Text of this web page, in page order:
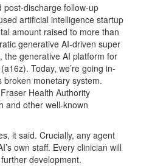
post-discharge follow-up
artificial intelligence startup
amount raised to more than
generative AI-driven super
the generative AI platform for
Today, we’re going in-
broken monetary system.
Health Authority
and other well-known
it said. Crucially, any agent
own staff. Every clinician will
development.